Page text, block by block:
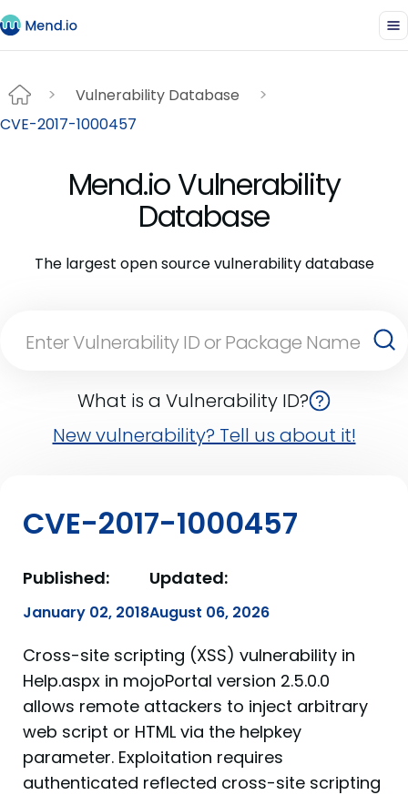
Vulnerability Database
CVE-2017-1000457
Mend.io Vulnerability
Database
The largest open source vulnerability database
What is a Vulnerability ID?
New vulnerability? Tell us about it!
CVE-2017-1000457
Published:
January 02, 2018
Updated:
August 06, 2026
Cross-site scripting (XSS) vulnerability in
Help.aspx in mojoPortal version 2.5.0.0
allows remote attackers to inject arbitrary
web script or HTML via the helpkey
parameter. Exploitation requires
authenticated reflected cross-site scripting